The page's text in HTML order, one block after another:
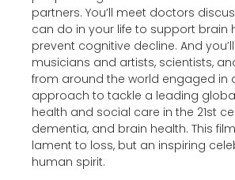
partners. You’ll meet doctors
can do in your life to support brain
prevent cognitive decline. And
musicians and artists, scientists,
from around the world engaged in
approach to tackle a leading
health and social care in the 21st
dementia, and brain health. This
lament to loss, but an inspiring
human spirit.